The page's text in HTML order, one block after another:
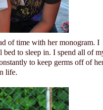
of time with her monogram. I
to sleep in. I spend all of
to keep germs off of
life.